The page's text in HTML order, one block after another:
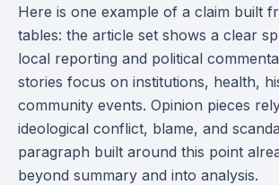
Here is one example of a claim built
tables: the article set shows a clear
local reporting and political
stories focus on institutions, health,
community events. Opinion pieces
ideological conflict, blame, and
paragraph built around this point
beyond summary and into analysis.